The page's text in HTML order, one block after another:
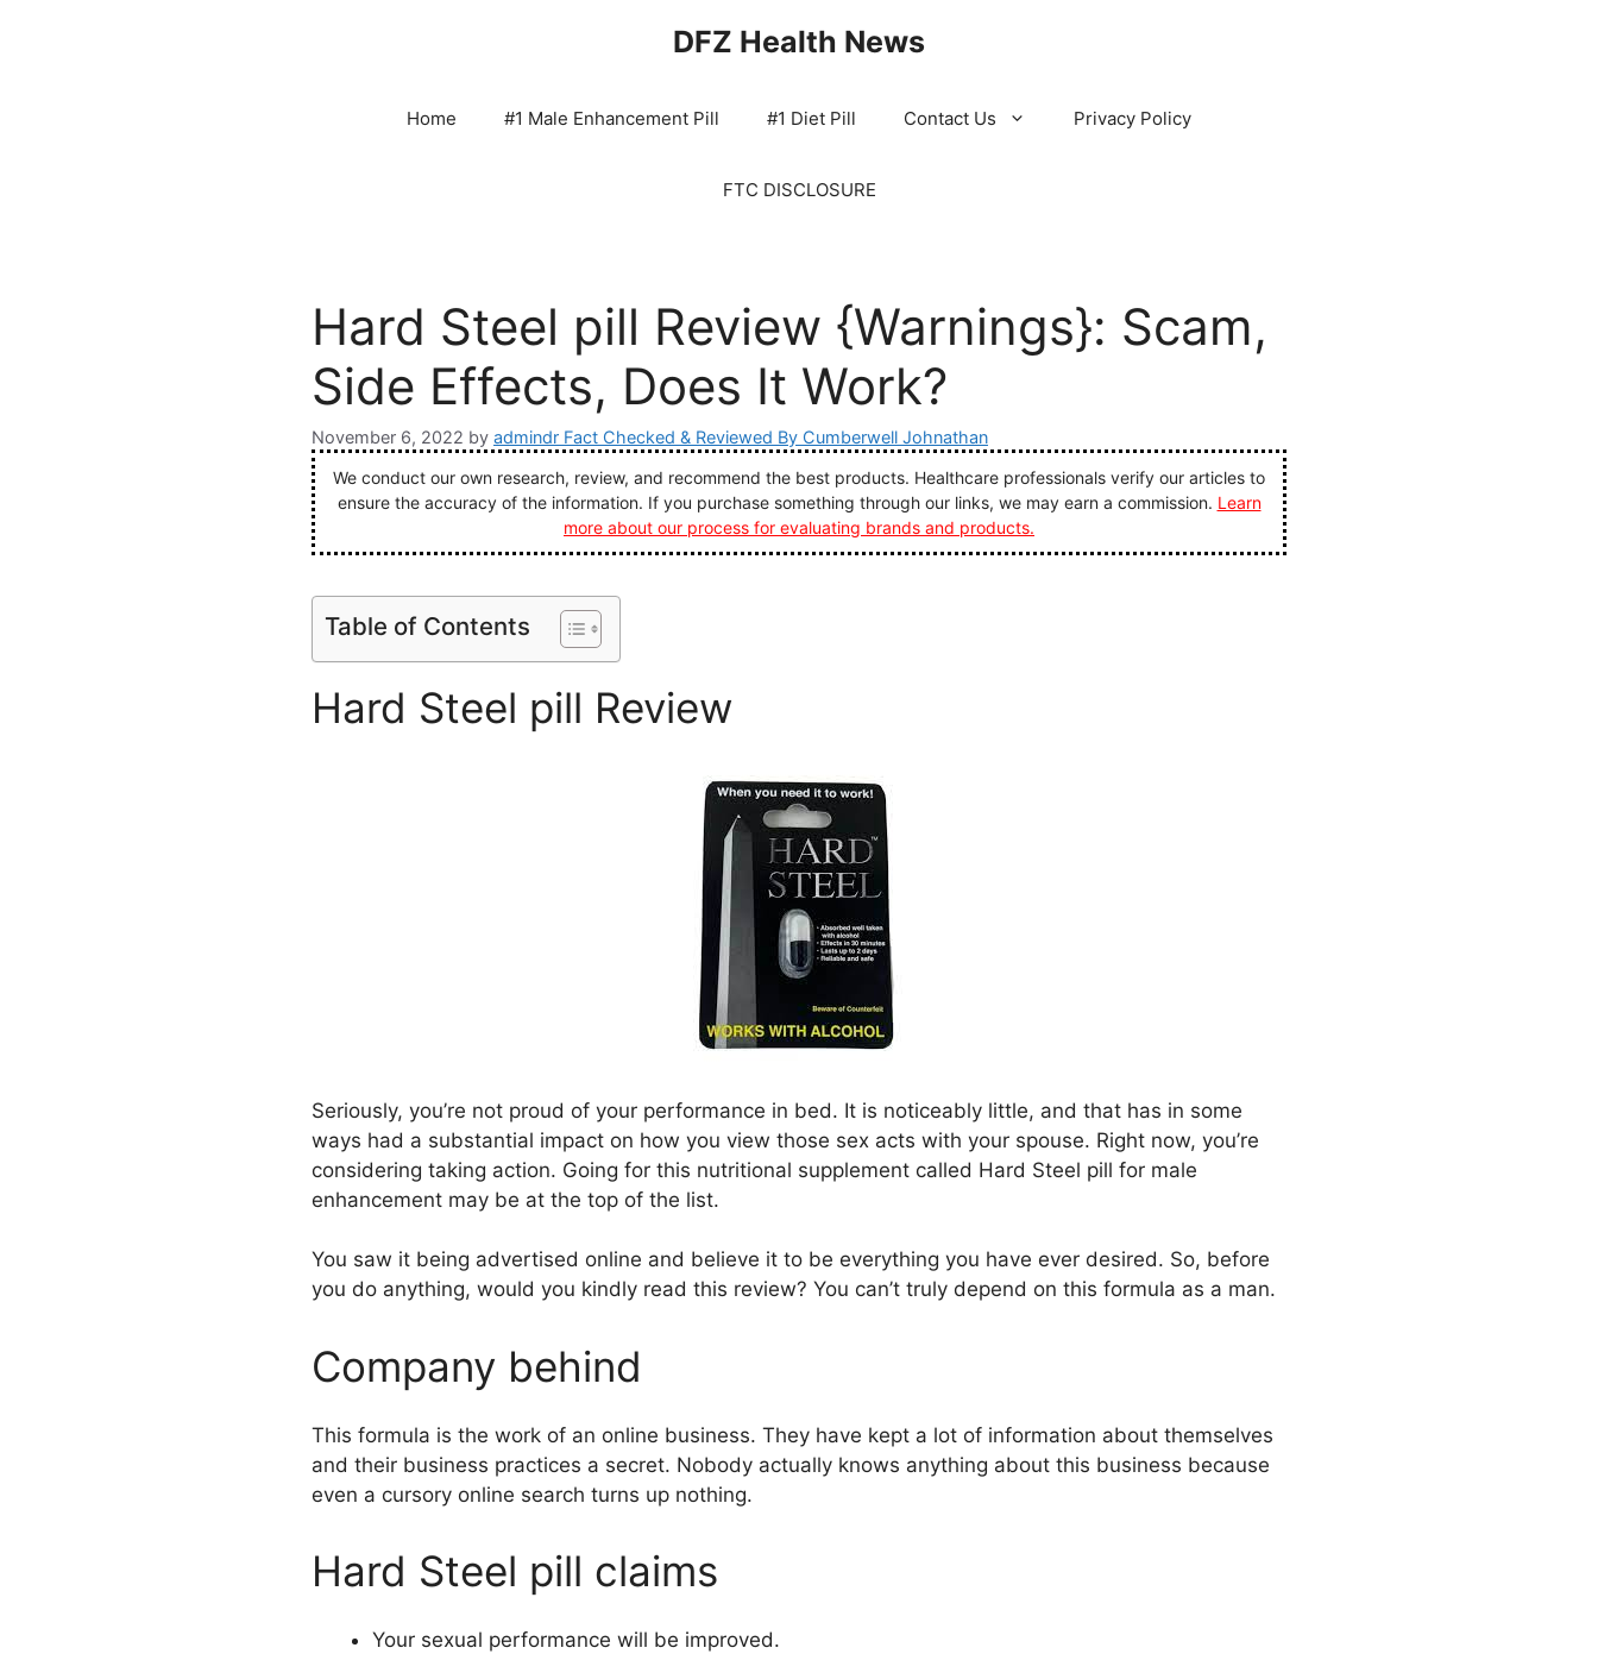
DFZ Health News
Home #1 Male Enhancement Pill #1 Diet Pill Contact Us Privacy Policy
FTC DISCLOSURE
Hard Steel pill Review {Warnings}: Scam,
Side Effects, Does It Work?
November 6, 2022 by admindr Fact Checked & Reviewed By Cumberwell Johnathan
We conduct our own research, review, and recommend the best products. Healthcare professionals verify our articles to
ensure the accuracy of the information. If you purchase something through our links, we may earn a commission. Learn
more about our process for evaluating brands and products.
Table of Contents
Hard Steel pill Review
Seriously, you’re not proud of your performance in bed. It is noticeably little, and that has in some
ways had a substantial impact on how you view those sex acts with your spouse. Right now, you’re
considering taking action. Going for this nutritional supplement called Hard Steel pill for male
enhancement may be at the top of the list.
You saw it being advertised online and believe it to be everything you have ever desired. So, before
you do anything, would you kindly read this review? You can’t truly depend on this formula as a man.
Company behind
This formula is the work of an online business. They have kept a lot of information about themselves
and their business practices a secret. Nobody actually knows anything about this business because
even a cursory online search turns up nothing.
Hard Steel pill claims
Your sexual performance will be improved.